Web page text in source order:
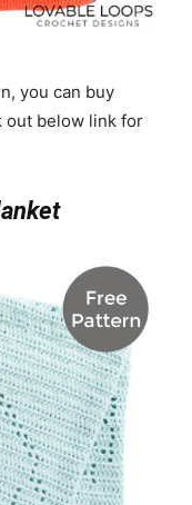
you can buy
out below link for